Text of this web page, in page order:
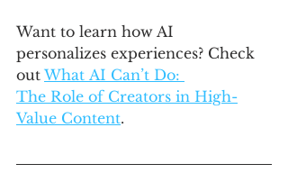
Want to learn how AI
personalizes experiences? Check
out What AI Can’t Do:
The Role of Creators in High-
Value Content.